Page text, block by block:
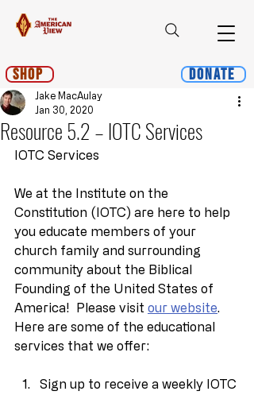
Shop Donate
Resource 5.2 – IOTC Services
Jake MacAulay
Jan 30, 2020
IOTC Services
We at the Institute on the
Constitution (IOTC) are here to help
you educate members of your
church family and surrounding
community about the Biblical
Founding of the United States of
America!  Please visit our website.
Here are some of the educational
services that we offer:
Sign up to receive a weekly IOTC